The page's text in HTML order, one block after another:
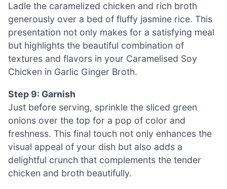
Ladle the caramelized chicken and rich broth
generously over a bed of fluffy jasmine rice. This
presentation not only makes for a satisfying meal
but highlights the beautiful combination of
textures and flavors in your Caramelised Soy
Chicken in Garlic Ginger Broth.
Step 9: Garnish
Just before serving, sprinkle the sliced green
onions over the top for a pop of color and
freshness. This final touch not only enhances the
visual appeal of your dish but also adds a
delightful crunch that complements the tender
chicken and broth beautifully.